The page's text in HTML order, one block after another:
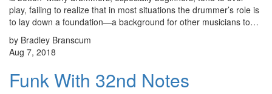
play, failing to realize that in most situations the drummer’s role is
to lay down a foundation—a background for other musicians to…
by Bradley Branscum
Aug 7, 2018
Funk With 32nd Notes